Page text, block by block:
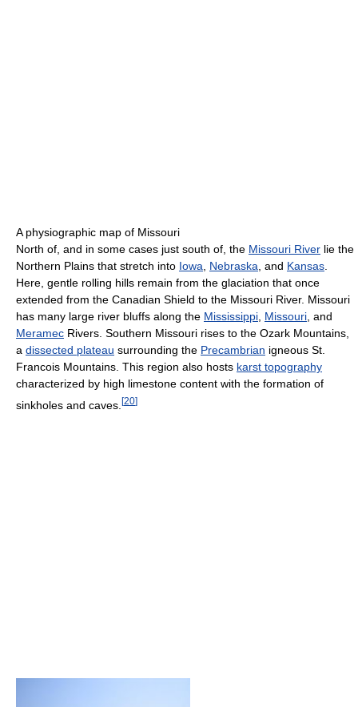
A physiographic map of Missouri
North of, and in some cases just south of, the Missouri River lie the
Northern Plains that stretch into Iowa, Nebraska, and Kansas.
Here, gentle rolling hills remain from the glaciation that once
extended from the Canadian Shield to the Missouri River. Missouri
has many large river bluffs along the Mississippi, Missouri, and
Meramec Rivers. Southern Missouri rises to the Ozark Mountains,
a dissected plateau surrounding the Precambrian igneous St.
Francois Mountains. This region also hosts karst topography
characterized by high limestone content with the formation of
sinkholes and caves. [20]